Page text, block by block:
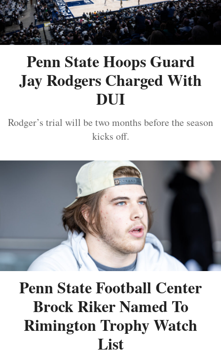
Penn State Hoops Guard
Jay Rodgers Charged With
DUI
Rodger’s trial will be two months before the season
kicks off.
Penn State Football Center
Brock Riker Named To
Rimington Trophy Watch
List